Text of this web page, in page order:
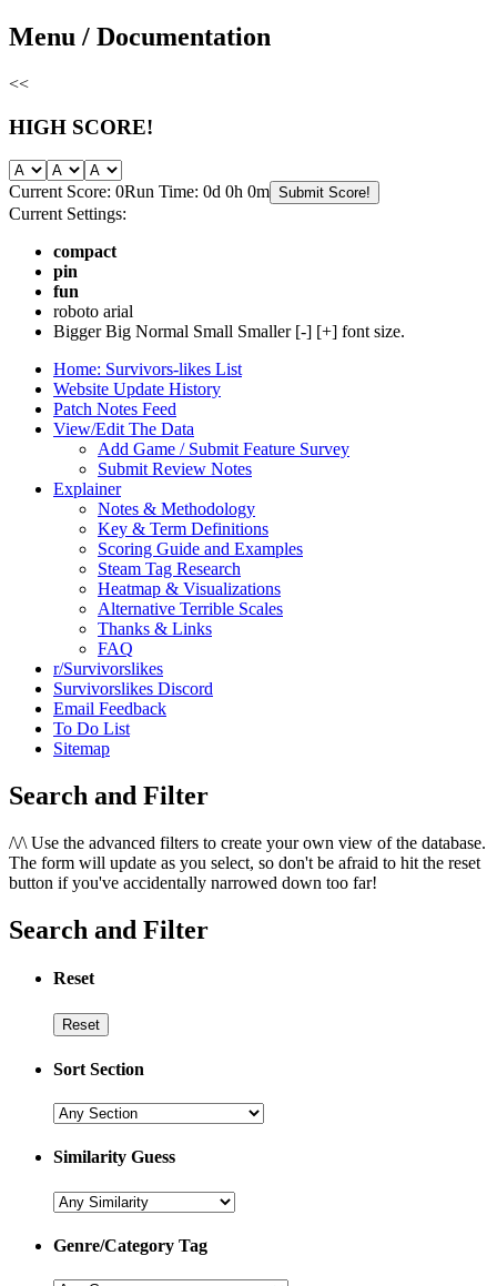
Skip
toMenu / Documentation
<<
HIGH SCORE!
Current Score: 0 Run Time: 0d 0h 0m Submit Score!
Current Settings:
compact
pin
fun
roboto arial
BiggerBigNormalSmallSmaller[-] [+] font size.
Home: Survivors-likes List
Website Update History
Patch Notes Feed
View/Edit The Data
Add Game / Submit Feature Survey
Submit Review Notes
Explainer
Notes & Methodology
Key & Term Definitions
Scoring Guide and Examples
Steam Tag Research
Heatmap & Visualizations
Alternative Terrible Scales
Thanks & Links
FAQ
r/Survivorslikes
Survivorslikes Discord
Email Feedback
To Do List
Sitemap
Search and Filter
/\/\ Use the advanced filters to create your own view of the database.
The form will update as you select, so don't be afraid to hit the reset
button if you've accidentally narrowed down too far!
Search and Filter
Reset
Sort Section
Similarity Guess
Genre/Category Tag